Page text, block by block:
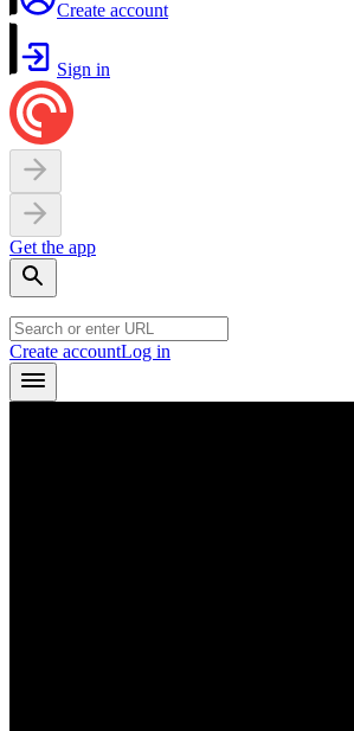
Create account
Sign in
Get the app
Create accountLog in